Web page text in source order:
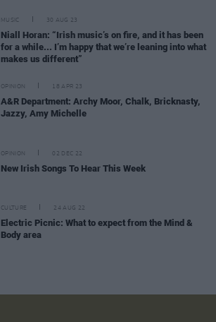
MUSIC 30 AUG 23
Niall Horan: “Irish music’s on fire, and it has been
for a while... I’m happy that we’re leaning into what
makes us different”
OPINION 18 APR 23
A&R Department: Archy Moor, Chalk, Bricknasty,
Jazzy, Amy Michelle
OPINION 02 DEC 22
New Irish Songs To Hear This Week
CULTURE 24 AUG 22
Electric Picnic: What to expect from the Mind &
Body area